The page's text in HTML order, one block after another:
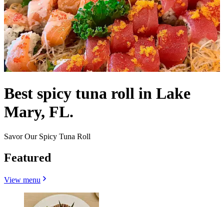
Best spicy tuna roll in Lake
Mary, FL.
Savor Our Spicy Tuna Roll
Featured
View menu